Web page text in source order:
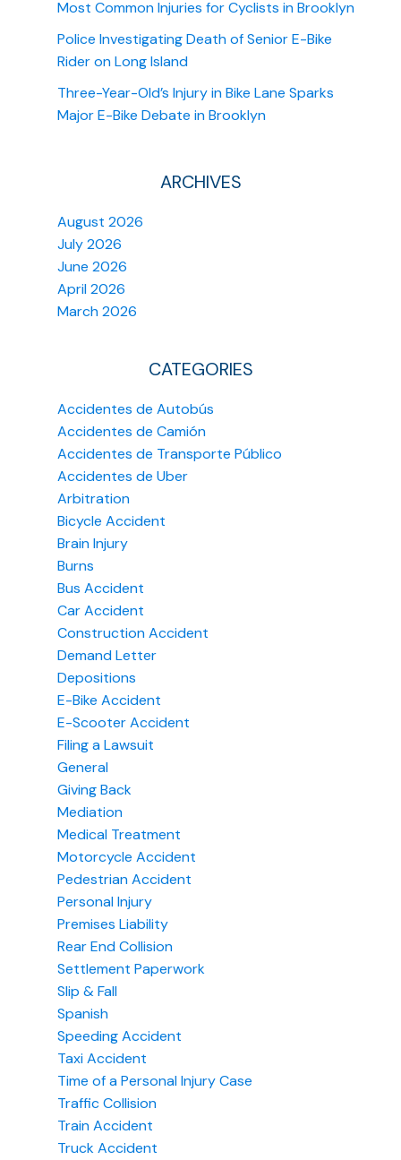
Most Common Injuries for Cyclists in Brooklyn
Police Investigating Death of Senior E-Bike
Rider on Long Island
Three-Year-Old’s Injury in Bike Lane Sparks
Major E-Bike Debate in Brooklyn
ARCHIVES
August 2026
July 2026
June 2026
April 2026
March 2026
CATEGORIES
Accidentes de Autobús
Accidentes de Camión
Accidentes de Transporte Público
Accidentes de Uber
Arbitration
Bicycle Accident
Brain Injury
Burns
Bus Accident
Car Accident
Construction Accident
Demand Letter
Depositions
E-Bike Accident
E-Scooter Accident
Filing a Lawsuit
General
Giving Back
Mediation
Medical Treatment
Motorcycle Accident
Pedestrian Accident
Personal Injury
Premises Liability
Rear End Collision
Settlement Paperwork
Slip & Fall
Spanish
Speeding Accident
Taxi Accident
Time of a Personal Injury Case
Traffic Collision
Train Accident
Truck Accident